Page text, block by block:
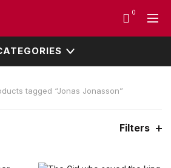
0
tagged “Jonas Jonasson”
Filters